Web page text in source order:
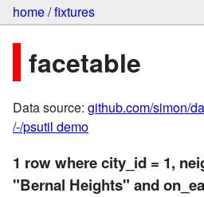
home/fixtures
facetable
Data source: github.com/simon/
/-/psutil demo
1 row where city_id = 1,
"Bernal Heights" and